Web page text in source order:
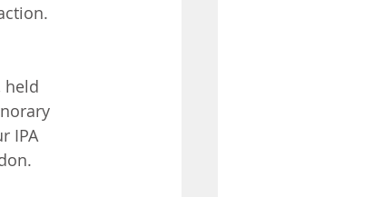
held
IPA